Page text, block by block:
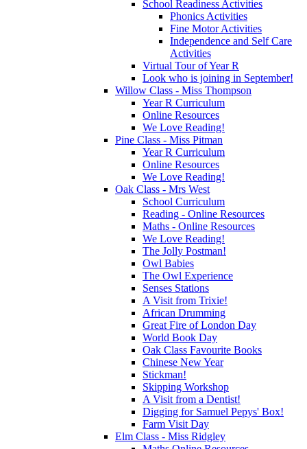
School Readiness Activities
Phonics Activities
Fine Motor Activities
Independence and Self Care
Activities
Virtual Tour of Year R
Look who is joining in September!
Willow Class - Miss Thompson
Year R Curriculum
Online Resources
We Love Reading!
Pine Class - Miss Pitman
Year R Curriculum
Online Resources
We Love Reading!
Oak Class - Mrs West
School Curriculum
Reading - Online Resources
Maths - Online Resources
We Love Reading!
The Jolly Postman!
Owl Babies
The Owl Experience
Senses Stations
A Visit from Trixie!
African Drumming
Great Fire of London Day
World Book Day
Oak Class Favourite Books
Chinese New Year
Stickman!
Skipping Workshop
A Visit from a Dentist!
Digging for Samuel Pepys' Box!
Farm Visit Day
Elm Class - Miss Ridgley